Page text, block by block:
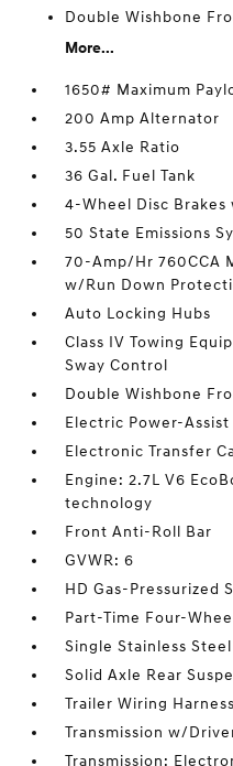
Double Wishbone
More...
1650# Maximum
200 Amp Alternator
3.55 Axle Ratio
36 Gal. Fuel Tank
4-Wheel Disc Brakes
50 State Emissions
70-Amp/Hr 760CCA
w/Run Down
Auto Locking Hubs
Class IV Towing
Sway Control
Double Wishbone
Electric Power-
Electronic Transfer
Engine: 2.7L V6
technology
Front Anti-Roll Bar
GVWR: 6
HD Gas-Pressurized
Part-Time Four-
Single Stainless
Solid Axle Rear
Trailer Wiring Harness
Transmission w/
Transmission: